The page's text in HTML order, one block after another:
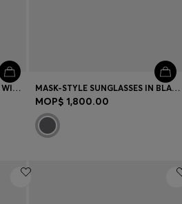
BEIGE-ACETATE SUNGLASSES WITH DOUBLE B MONOGRAM MASK-STYLE SUNGLASSES IN BLACK WITH GOLD-TONE HARDWARE
MOP$ 1,800.00